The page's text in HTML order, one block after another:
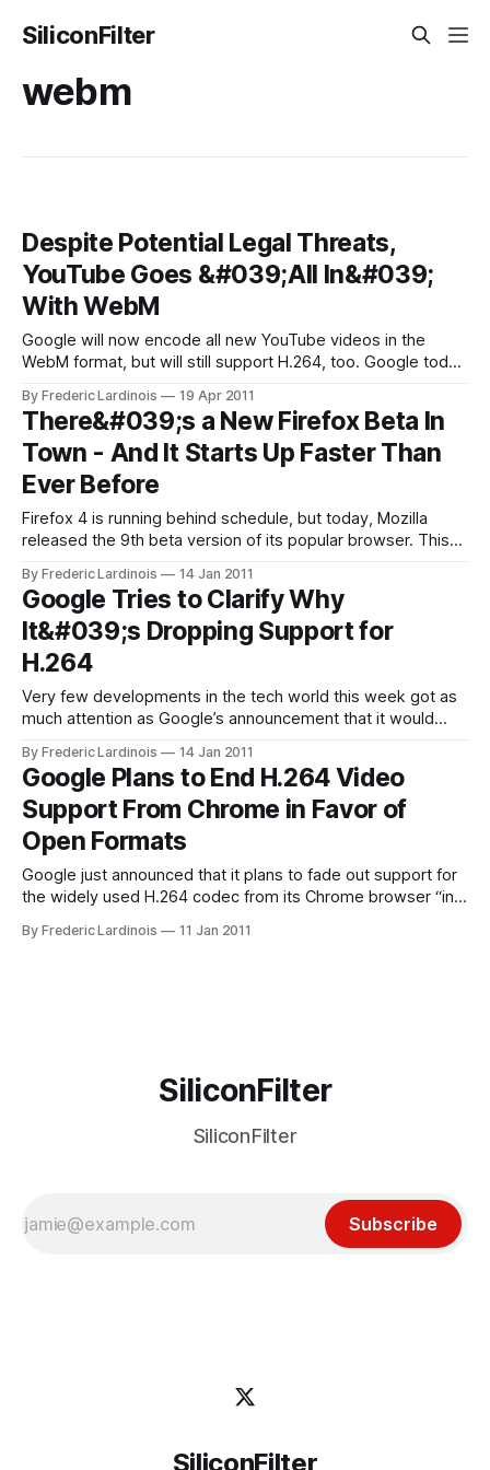
SiliconFilter
webm
Despite Potential Legal Threats,
YouTube Goes &#039;All In&#039;
With WebM
Google will now encode all new YouTube videos in the
WebM format, but will still support H.264, too. Google today
the WebM format. According to the company, those videos
that make up 99% of views on YouTube (or
By Frederic Lardinois 19 Apr 2011
There&#039;s a New Firefox Beta In
Town - And It Starts Up Faster Than
Ever Before
Firefox 4 is running behind schedule, but today, Mozilla
released the 9th beta version of its popular browser. This
features small interface enhancements. Thanks to a
plethora of changes under the hood, Firefox now also starts
significantly faster and complex
By Frederic Lardinois 14 Jan 2011
Google Tries to Clarify Why
It&#039;s Dropping Support for
H.264
Very few developments in the tech world this week got as
much attention as Google’s announcement that it would
Chrome browser. Given how ubiquitous H.264 is on the
Web today – though it is also encumbered by patent
By Frederic Lardinois 14 Jan 2011
Google Plans to End H.264 Video
Support From Chrome in Favor of
Open Formats
Google just announced that it plans to fade out support for
the widely used H.264 codec from its Chrome browser “in
open Theora video codec and its own open WebM (VP8)
By Frederic Lardinois 11 Jan 2011
SiliconFilter
SiliconFilter
Subscribe
SiliconFilter